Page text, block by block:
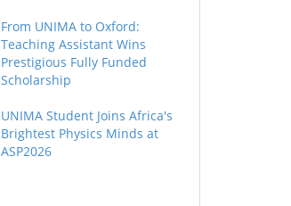
From UNIMA to Oxford:
Teaching Assistant Wins
Prestigious Fully Funded
Scholarship
UNIMA Student Joins Africa's
Brightest Physics Minds at
ASP2026